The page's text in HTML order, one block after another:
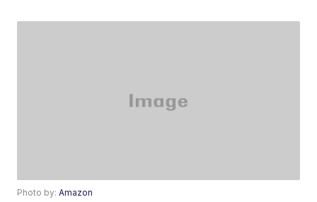
Photo by:Amazon